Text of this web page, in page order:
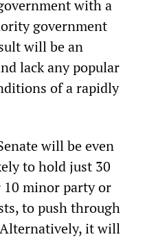
with a
government
will be an
lack any popular
of a rapidly
will be even
to hold just 30
10 minor party or
to push through
Alternatively, it will